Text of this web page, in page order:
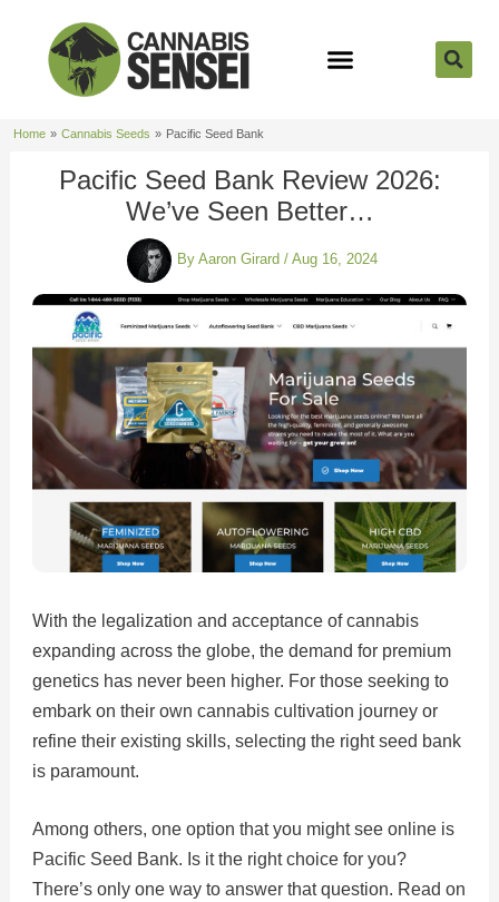
content
Home Cannabis Seeds Pacific Seed Bank
Pacific Seed Bank Review 2026:
We’ve Seen Better…
By Aaron Girard / Aug 16, 2024
With the legalization and acceptance of cannabis
expanding across the globe, the demand for premium
genetics has never been higher. For those seeking to
embark on their own cannabis cultivation journey or
refine their existing skills, selecting the right seed bank
is paramount.
Among others, one option that you might see online is
Pacific Seed Bank. Is it the right choice for you?
There’s only one way to answer that question. Read on